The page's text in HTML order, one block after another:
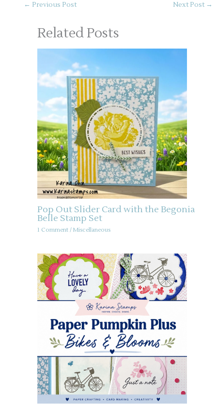
← Previous Post Next Post →
Related Posts
Pop Out Slider Card with the Begonia
Belle Stamp Set
1 Comment / Miscellaneous